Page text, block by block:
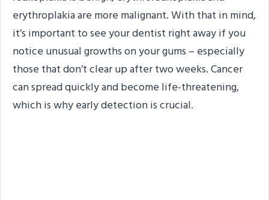
erythroplakia are more malignant. With that in mind,
it’s important to see your dentist right away if you
notice unusual growths on your gums – especially
those that don’t clear up after two weeks. Cancer
can spread quickly and become life-threatening,
which is why early detection is crucial.